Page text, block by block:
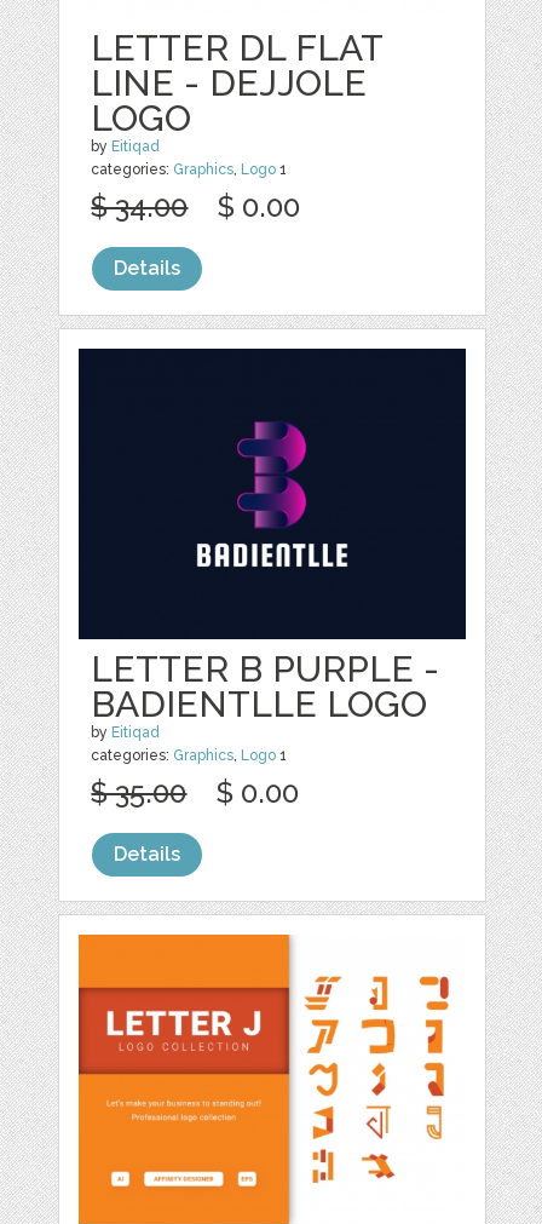
LETTER DL FLAT
LINE - DEJJOLE
LOGO
by Eitiqad
categories: Graphics, Logo 1
$ 34.00 $ 0.00
Details
LETTER B PURPLE -
BADIENTLLE LOGO
by Eitiqad
categories: Graphics Logo 1
$ 35.00 $ 0.00
Details